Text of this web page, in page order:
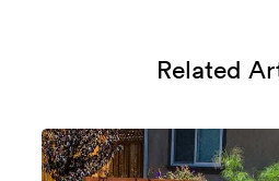
Related